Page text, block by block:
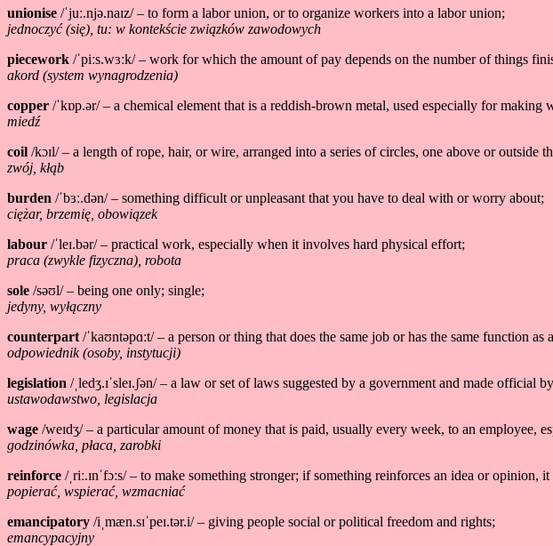
unionise /ˈjuː.njə.naɪz/ – to form a labor union, or to organize workers into a labor union;
jednoczyć (się), tu: w kontekście związków zawodowych
piecework /ˈpiːs.wɜːk/ – work for which the amount of pay depends on the number of things
akord (system wynagrodzenia)
copper /ˈkɒp.ər/ – a chemical element that is a reddish-brown metal, used especially for making
miedź
coil /kɔɪl/ – a length of rope, hair, or wire, arranged into a series of circles, one above or
zwój, kłąb
burden /ˈbɜː.dən/ – something difficult or unpleasant that you have to deal with or worry about;
ciężar, brzemię, obowiązek
labour /ˈleɪ.bər/ – practical work, especially when it involves hard physical effort;
praca (zwykle fizyczna), robota
sole /səʊl/ – being one only; single;
jedyny, wyłączny
counterpart /ˈkaʊntəpɑːt/ – a person or thing that does the same job or has the same function
odpowiednik (osoby, instytucji)
legislation /ˌledʒ.ɪˈsleɪ.ʃən/ – a law or set of laws suggested by a government and made official
ustawodawstwo, legislacja
wage /weɪdʒ/ – a particular amount of money that is paid, usually every week, to an employee,
godzinówka, płaca, zarobki
reinforce /ˌriː.ɪnˈfɔːs/ – to make something stronger; if something reinforces an idea or
popierać, wspierać, wzmacniać
emancipatory /iˌmæn.sɪˈpeɪ.tər.i/ – giving people social or political freedom and rights;
emancypacyjny